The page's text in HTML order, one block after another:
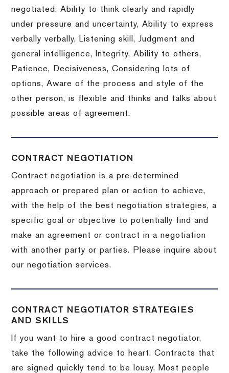
negotiated, Ability to think clearly and rapidly
under pressure and uncertainty, Ability to express
verbally verbally, Listening skill, Judgment and
general intelligence, Integrity, Ability to others,
Patience, Decisiveness, Considering lots of
options, Aware of the process and style of the
other person, is flexible and thinks and talks about
possible areas of agreement.
CONTRACT NEGOTIATION
Contract negotiation is a pre-determined
approach or prepared plan or action to achieve,
with the help of the best negotiation strategies, a
specific goal or objective to potentially find and
make an agreement or contract in a negotiation
with another party or parties.
Please inquire about
our negotiation services.
CONTRACT NEGOTIATOR STRATEGIES
AND SKILLS
If you want to hire a good contract negotiator,
take the following advice to heart.Contracts that
are signed quickly tend to be lousy. Most people